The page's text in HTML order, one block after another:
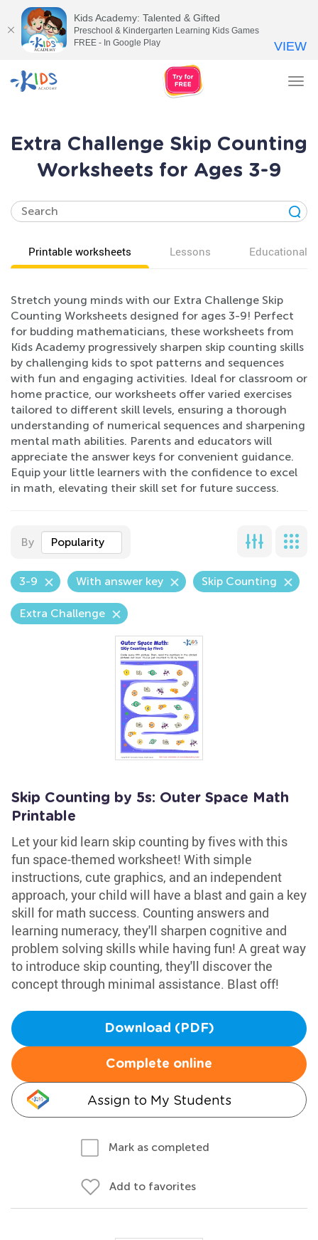
Extra Challenge Skip Counting
Worksheets for Ages 3-9
Printable worksheets Lessons Educational
Stretch young minds with our Extra Challenge Skip
Counting Worksheets designed for ages 3-9! Perfect
for budding mathematicians, these worksheets from
Kids Academy progressively sharpen skip counting skills
by challenging kids to spot patterns and sequences
with fun and engaging activities. Ideal for classroom or
home practice, our worksheets offer varied exercises
tailored to different skill levels, ensuring a thorough
understanding of numerical sequences and sharpening
mental math abilities. Parents and educators will
appreciate the answer keys for convenient guidance.
Equip your little learners with the confidence to excel
in math, elevating their skill set for future success.
By Popularity
3-9 With answer key Skip Counting
Extra Challenge
Skip Counting by 5s: Outer Space Math
Printable
Let your kid learn skip counting by fives with this
fun space-themed worksheet! With simple
instructions, cute graphics, and an independent
approach, your child will have a blast and gain a key
skill for math success. Counting answers and
learning numeracy, they'll sharpen cognitive and
problem solving skills while having fun! A great way
to introduce skip counting, they'll discover the
concept through minimal assistance. Blast off!
Download (PDF)
Complete online
Assign to My Students
Mark as completed
Add to favorites
Kids Academy: Talented & Gifted
Preschool & Kindergarten Learning Kids Games
FREE - In Google Play
VIEW